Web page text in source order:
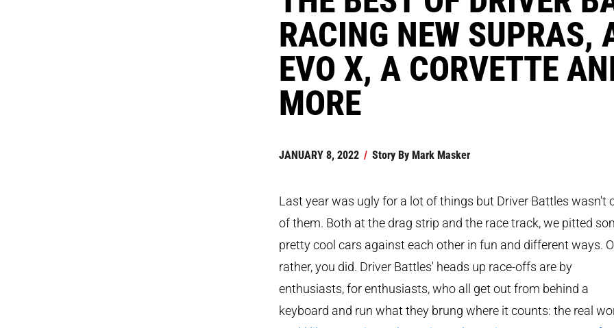
RACING NEW SUPRAS,
EVO X, A CORVETTE
MORE
JANUARY 8, 2022 / Story ByMark Masker
Last year was ugly for a lot of things but Driver Battles wasn't
of them. Both at the drag strip and the race track, we pitted
pretty cool cars against each other in fun and different ways.
rather, you did. Driver Battles' heads up race-offs are by
enthusiasts, for enthusiasts, who all get out from behind a
keyboard and run what they brung where it counts: the real